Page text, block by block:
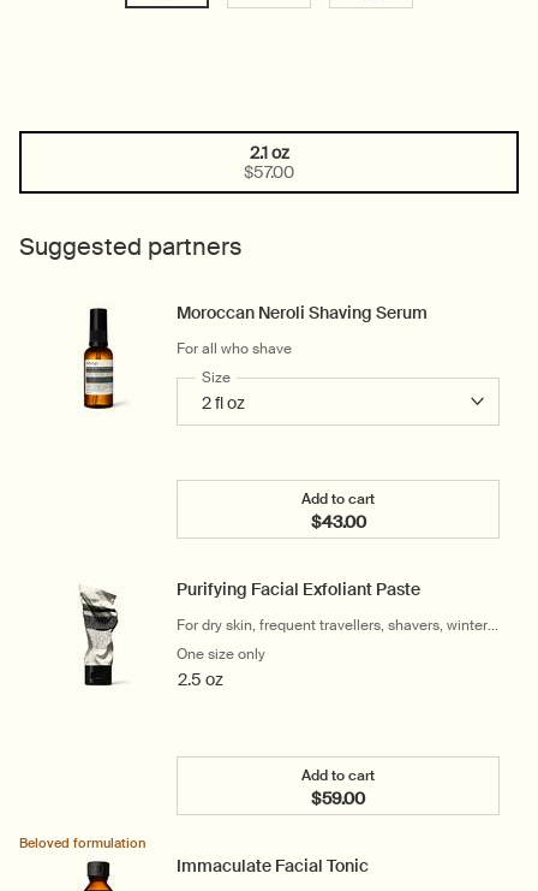
Selected
2.1 oz
$57.00
, 1 of 1
Suggested partners
Moroccan Neroli Shaving Serum
For all who shave
Select a
Size for Moroccan Neroli Shaving Serum
Add to cart
$43.00
Add the Moroccan
Purifying Facial Exfoliant Paste
For dry skin, frequent travellers, shavers, winter
and cool climates
One size only
2.5 oz
Add to cart
$59.00
Add the Purifying Facial
Immaculate Facial Tonic
Beloved formulation